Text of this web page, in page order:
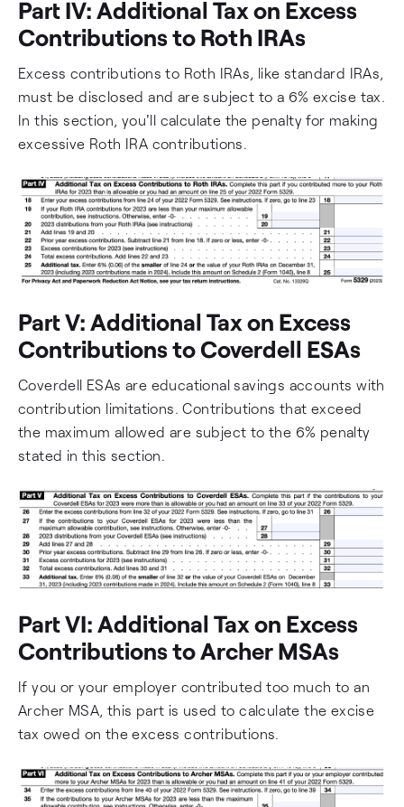
Part IV: Additional Tax on Excess
Contributions to Roth IRAs
Excess contributions to Roth IRAs, like standard IRAs,
must be disclosed and are subject to a 6% excise tax.
In this section, you'll calculate the penalty for making
excessive Roth IRA contributions.
Part V: Additional Tax on Excess
Contributions to Coverdell ESAs
Coverdell ESAs are educational savings accounts with
contribution limitations. Contributions that exceed
the maximum allowed are subject to the 6% penalty
stated in this section.
Part VI: Additional Tax on Excess
Contributions to Archer MSAs
If you or your employer contributed too much to an
Archer MSA, this part is used to calculate the excise
tax owed on the excess contributions.